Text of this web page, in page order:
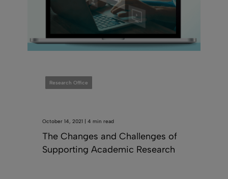
Research Office
October 14, 2021 | 4 min read
The Changes and Challenges of
Supporting Academic Research